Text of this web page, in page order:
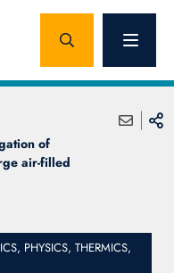
of
air-filled
PHYSICS, THERMICS,